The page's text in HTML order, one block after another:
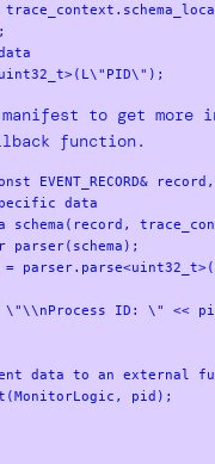
to get more
function.
EVENT_RECORD&
data